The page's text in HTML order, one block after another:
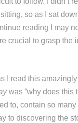
so as I sat
reading I may
crucial to grasp the
I read this
was “why does this
to, contain so
to discovering the